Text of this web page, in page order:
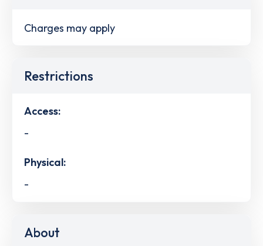
Charges may apply
Restrictions
Access:
-
Physical:
-
About